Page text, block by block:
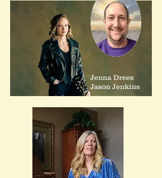
Jenna Drees
Jason Jenkins